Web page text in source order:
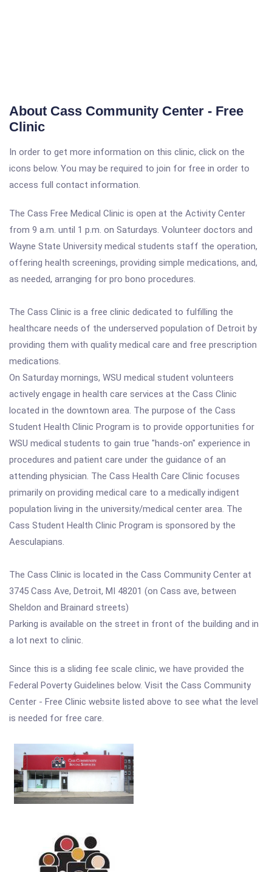
About Cass Community Center - Free
Clinic
In order to get more information on this clinic, click on the
icons below. You may be required to join for free in order to
access full contact information.
The Cass Free Medical Clinic is open at the Activity Center
from 9 a.m. until 1 p.m. on Saturdays. Volunteer doctors and
Wayne State University medical students staff the operation,
offering health screenings, providing simple medications, and,
as needed, arranging for pro bono procedures.
The Cass Clinic is a free clinic dedicated to fulfilling the
healthcare needs of the underserved population of Detroit by
providing them with quality medical care and free prescription
medications.
On Saturday mornings, WSU medical student volunteers
actively engage in health care services at the Cass Clinic
located in the downtown area. The purpose of the Cass
Student Health Clinic Program is to provide opportunities for
WSU medical students to gain true "hands-on" experience in
procedures and patient care under the guidance of an
attending physician. The Cass Health Care Clinic focuses
primarily on providing medical care to a medically indigent
population living in the university/medical center area. The
Cass Student Health Clinic Program is sponsored by the
Aesculapians.
The Cass Clinic is located in the Cass Community Center at
3745 Cass Ave, Detroit, MI 48201 (on Cass ave, between
Sheldon and Brainard streets)
Parking is available on the street in front of the building and in
a lot next to clinic.
Since this is a sliding fee scale clinic, we have provided the
Federal Poverty Guidelines below. Visit the Cass Community
Center - Free Clinic website listed above to see what the level
is needed for free care.